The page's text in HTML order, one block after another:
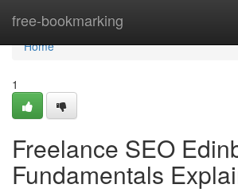
free-bookmarking
Home
Home
1
Freelance SEO
Fundamentals